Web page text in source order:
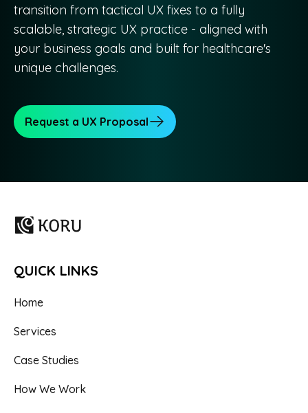
transition from tactical UX fixes to a fully
scalable, strategic UX practice - aligned with
your business goals and built for healthcare's
unique challenges.
Request a UX Proposal
QUICK LINKS
Home
Services
Case Studies
How We Work